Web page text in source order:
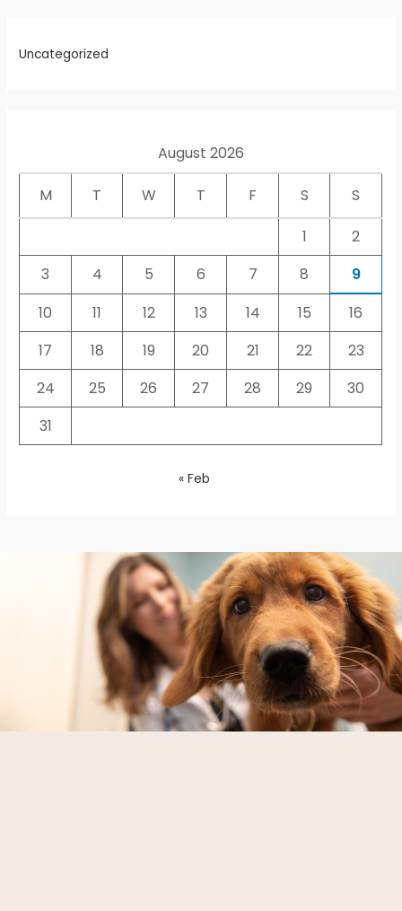
Uncategorized
August 2026
M T W T F S
S
1
2
3
4 5 6 7 8
9
10
11 12 13 14 15
16
17
18 19 20 21 22
23
24
25 26 27 28 29
30
31
« Feb